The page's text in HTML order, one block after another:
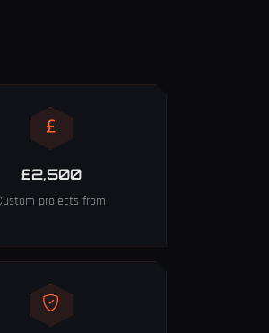
£2,500
projects from